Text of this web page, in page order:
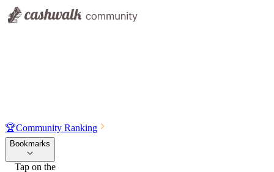
🏆Community Ranking
Bookmarks
Tap on the